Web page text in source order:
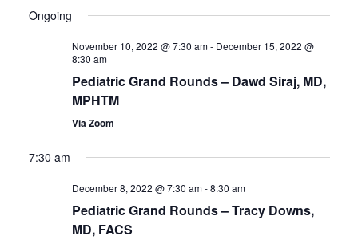
Views
date.
Ongoing
November 10, 2022 @ 7:30 am- December 15, 2022 @
8:30 am
Pediatric Grand Rounds – Dawd Siraj, MD,
MPHTM
Via Zoom
7:30 am
December 8, 2022 @ 7:30 am-8:30 am
Pediatric Grand Rounds – Tracy Downs,
MD, FACS